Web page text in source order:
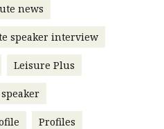
news
speaker interview
Leisure Plus
Profiles